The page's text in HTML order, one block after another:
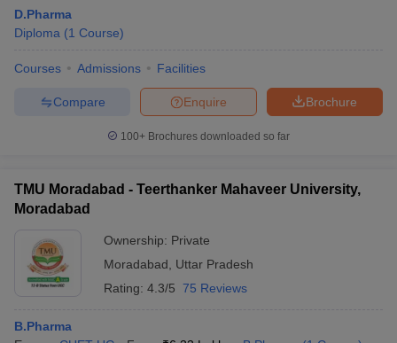
D.Pharma
Diploma (1 Course)
Courses Admissions Facilities
Brochure
Enquire
Compare
100+ Brochures downloaded so far
TMU Moradabad - Teerthanker Mahaveer University,
Moradabad
Ownership: Private
Moradabad
Uttar Pradesh
Rating: 4.3/5 75 Reviews
B.Pharma